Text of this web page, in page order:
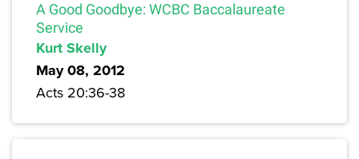
A Good Goodbye: WCBC Baccalaureate
Service
Kurt Skelly
May 08, 2012
Acts 20:36-38